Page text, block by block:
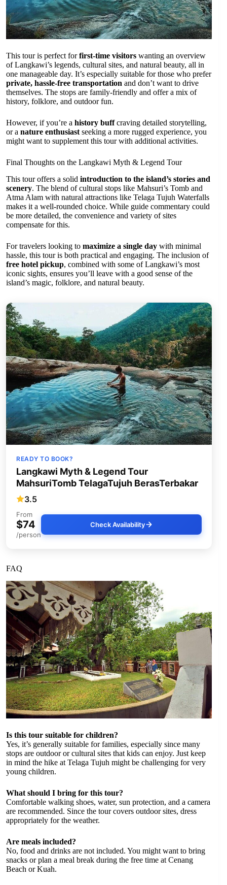
This tour is perfect forfirst-time visitors wanting an overview
of Langkawi’s legends, cultural sites, and natural beauty, all in
one manageable day. It’s especially suitable for those who prefer
private, hassle-free transportation and don’t want to drive
themselves. The stops are family-friendly and offer a mix of
history, folklore, and outdoor fun.
However, if you’re a history buffcraving detailed storytelling,
or a nature enthusiast seeking a more rugged experience, you
might want to supplement this tour with additional activities.
Final Thoughts on the Langkawi Myth & Legend Tour
This tour offers a solid introduction to the island’s stories and
scenery. The blend of cultural stops like Mahsuri’s Tomb and
Atma Alam with natural attractions like Telaga Tujuh Waterfalls
makes it a well-rounded choice. While guide commentary could
be more detailed, the convenience and variety of sites
compensate for this.
For travelers looking to maximize a single day with minimal
hassle, this tour is both practical and engaging. The inclusion of
free hotel pickup, combined with some of Langkawi’s most
iconic sights, ensures you’ll leave with a good sense of the
island’s magic, folklore, and natural beauty.
READY TO BOOK?
Langkawi Myth & Legend Tour
MahsuriTomb TelagaTujuh BerasTerbakar
3.5
From
$74
/person
Check Availability
FAQ
Is this tour suitable for children?
Yes, it’s generally suitable for families, especially since many
stops are outdoor or cultural sites that kids can enjoy. Just keep
in mind the hike at Telaga Tujuh might be challenging for very
young children.
What should I bring for this tour?
Comfortable walking shoes, water, sun protection, and a camera
are recommended. Since the tour covers outdoor sites, dress
appropriately for the weather.
Are meals included?
No, food and drinks are not included. You might want to bring
snacks or plan a meal break during the free time at Cenang
Beach or Kuah.